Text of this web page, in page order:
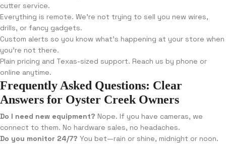
cutter service.
Everything is remote. We’re not trying to sell you new wires,
drills, or fancy gadgets.
Custom alerts so you know what’s happening at your store when
you’re not there.
Plain pricing and Texas-sized support. Reach us by phone or
online anytime.
Frequently Asked Questions: Clear
Answers for Oyster Creek Owners
Do I need new equipment? Nope. If you have cameras, we
connect to them. No hardware sales, no headaches.
Do you monitor 24/7? You bet—rain or shine, midnight or noon.